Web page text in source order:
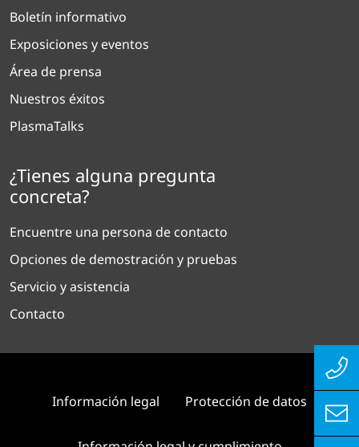
Boletín informativo
Exposiciones y eventos
Área de prensa
Nuestros éxitos
PlasmaTalks
¿Tienes alguna pregunta
concreta?
Encuentre una persona de contacto
Opciones de demostración y pruebas
Servicio y asistencia
Contacto
Información legal Protección de datos